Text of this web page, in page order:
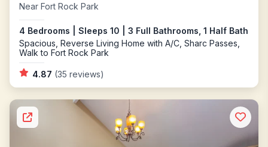
Near Fort Rock Park
4 Bedrooms | Sleeps 10 | 3 Full Bathrooms, 1 Half Bath
Spacious, Reverse Living Home with A/C, Sharc Passes,
Walk to Fort Rock Park
4.87 (35 reviews)